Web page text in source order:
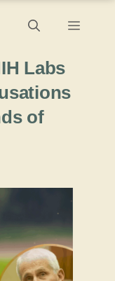
Menu
Labs
of